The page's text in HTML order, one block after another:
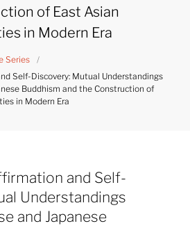
of East Asian
in Modern Era
Series
/
Self-Discovery: Mutual Understandings
Buddhism and the Construction of
in Modern Era
and Self-
Understandings
and Japanese